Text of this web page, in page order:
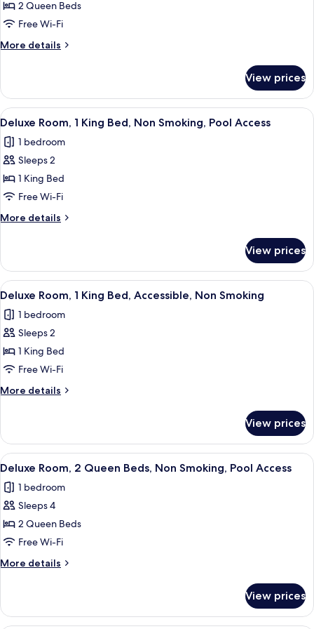
Superior
Room,
2
Queen
Non
Smoking,
Pool
Access
2 Queen Beds
Free Wi-Fi
More details
More
Room,
Queen
Non
Smoking,
Access
View prices
View
all
photos
for
Deluxe
Room,
1
King
Non
Smoking,
Pool
Access
A hotel room with a large bed, a
6
Deluxe Room, 1 King Bed, Non Smoking, Pool Access
1 bedroom
Sleeps 2
1 King Bed
Free Wi-Fi
More details
More
Room,
King
Non
Smoking,
Access
View prices
View
all
photos
for
Deluxe
Room,
1
King
Accessible,
Non
Smoking
A hotel room with a large bed, a
8
Deluxe Room, 1 King Bed, Accessible, Non Smoking
1 bedroom
Sleeps 2
1 King Bed
Free Wi-Fi
More details
More
Room,
King
Accessible,
Non
View prices
View
all
photos
for
Deluxe
Room,
2
Queen
Non
Smoking,
A hotel room with two beds, a
7
Deluxe Room, 2 Queen Beds, Non Smoking, Pool Access
1 bedroom
Sleeps 4
2 Queen Beds
Free Wi-Fi
More details
More
Room,
View prices